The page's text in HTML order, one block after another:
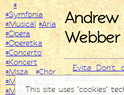
#
#Symfonia
#Musical #Aria
#Opera
#Operetka
#Concerto
#Koncert
#Msza
#Chór
#Marsz #Choir
#March
Webber
Evita Don't
Argentina
The
This site uses "cookies"